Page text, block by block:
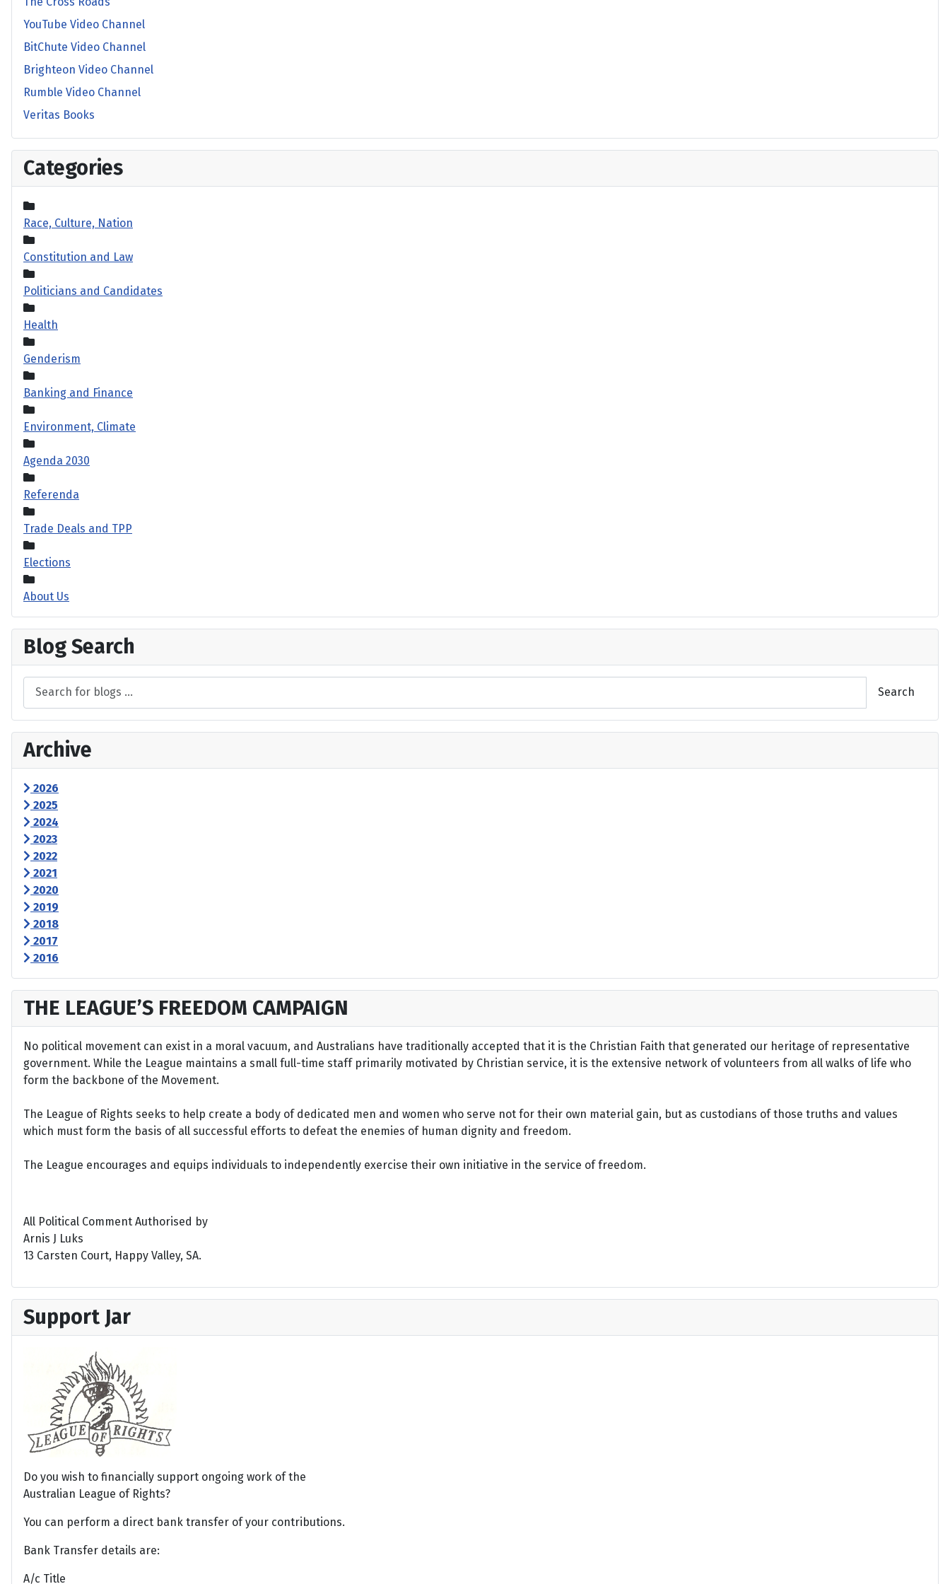
YouTube Video Channel
BitChute Video Channel
Brighteon Video Channel
Rumble Video Channel
Veritas Books
Categories
Race, Culture, Nation
Constitution and Law
Politicians and Candidates
Health
Genderism
Banking and Finance
Environment, Climate
Agenda 2030
Referenda
Trade Deals and TPP
Elections
About Us
Blog Search
Search
Archive
2026
2025
2024
2023
2022
2021
2020
2019
2018
2017
2016
THE LEAGUE’S FREEDOM CAMPAIGN
No political movement can exist in a moral vacuum, and Australians have traditionally accepted that it is the Christian Faith that generated our heritage of representative
government. While the League maintains a small full-time staff primarily motivated by Christian service, it is the extensive network of volunteers from all walks of life who
form the backbone of the Movement.
The League of Rights seeks to help create a body of dedicated men and women who serve not for their own material gain, but as custodians of those truths and values
which must form the basis of all successful efforts to defeat the enemies of human dignity and freedom.
The League encourages and equips individuals to independently exercise their own initiative in the service of freedom.
All Political Comment Authorised by
Arnis J Luks
13 Carsten Court, Happy Valley, SA.
Support Jar
Do you wish to financially support ongoing work of the
Australian League of Rights?
You can perform a direct bank transfer of your contributions.
Bank Transfer details are:
A/c Title